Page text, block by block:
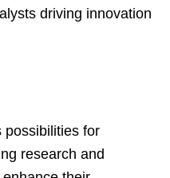
driving innovation
possibilities for
research and